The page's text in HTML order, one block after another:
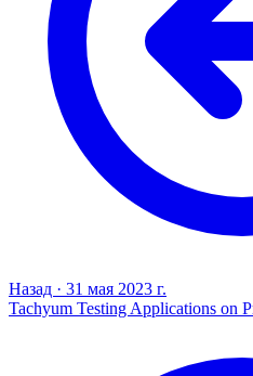
Назад · 31 мая 2023 г.
Tachyum Testing Applications on